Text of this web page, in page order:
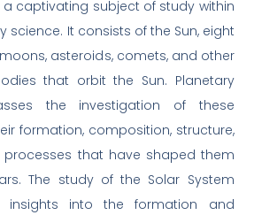
a captivating subject of study within
science. It consists of the Sun, eight
asteroids, comets, and other
that orbit the Sun. Planetary
the investigation of these
formation, composition, structure,
that have shaped them
The study of the Solar System
insights into the formation and